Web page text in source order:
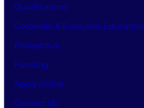
Qualifications
Corporate & Executive Education
Prospectus
Funding
Apply online
Contact Us